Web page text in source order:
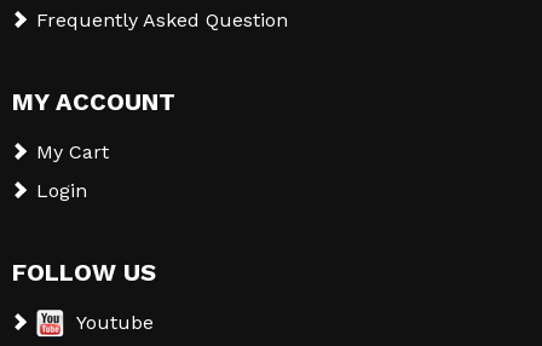
Frequently Asked Question
MY ACCOUNT
My Cart
Login
FOLLOW US
Youtube